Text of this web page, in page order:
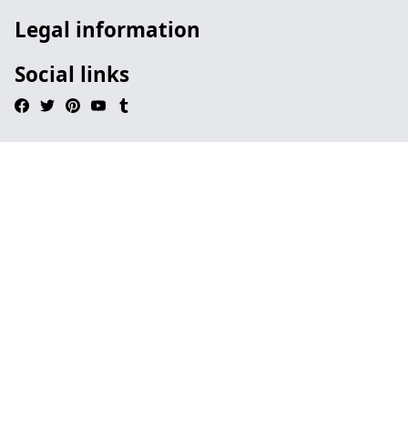
Legal information
Social links